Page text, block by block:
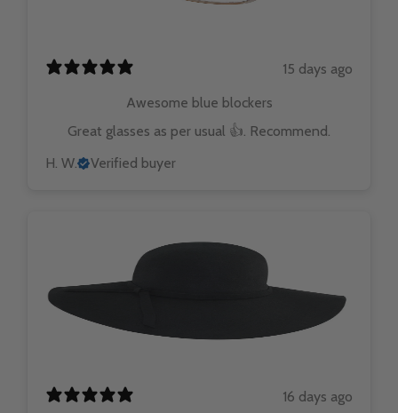
15 days ago
Awesome blue blockers
Great glasses as per usual 👍. Recommend.
H. W.
Verified buyer
16 days ago